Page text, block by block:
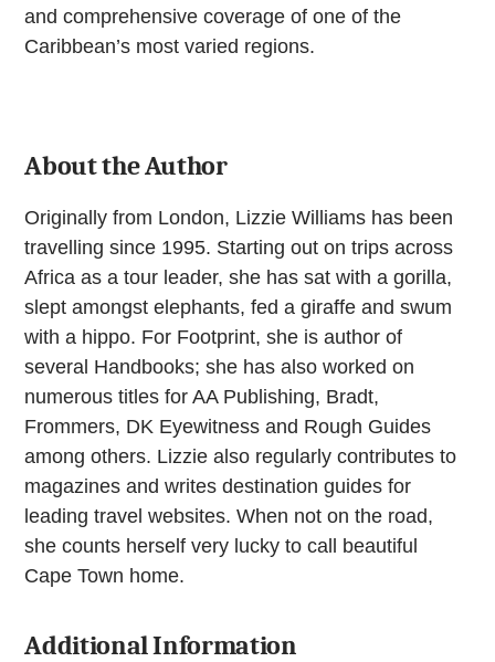
and comprehensive coverage of one of the
Caribbean’s most varied regions.
About the Author
Originally from London, Lizzie Williams has been
travelling since 1995. Starting out on trips across
Africa as a tour leader, she has sat with a gorilla,
slept amongst elephants, fed a giraffe and swum
with a hippo. For Footprint, she is author of
several Handbooks; she has also worked on
numerous titles for AA Publishing, Bradt,
Frommers, DK Eyewitness and Rough Guides
among others. Lizzie also regularly contributes to
magazines and writes destination guides for
leading travel websites. When not on the road,
she counts herself very lucky to call beautiful
Cape Town home.
Additional Information